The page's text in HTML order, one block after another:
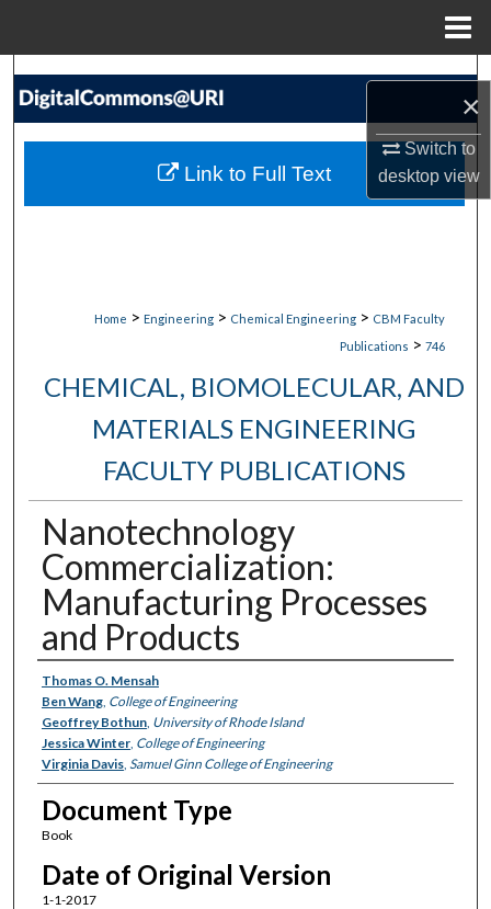
×
Switch to
desktopview
Search
My Account
Home > Engineering > Chemical Engineering > CBM Faculty
Publications > 746
CHEMICAL, BIOMOLECULAR, AND
MATERIALS ENGINEERING
FACULTY PUBLICATIONS
Nanotechnology
Commercialization:
Manufacturing Processes
and Products
Authors
Thomas O. Mensah
Ben Wang, College of Engineering
Geoffrey Bothun, University of Rhode Island
Jessica Winter, College of Engineering
Virginia Davis, Samuel Ginn College of Engineering
Document Type
Book
Date of Original Version
1-1-2017
Link to Full Text